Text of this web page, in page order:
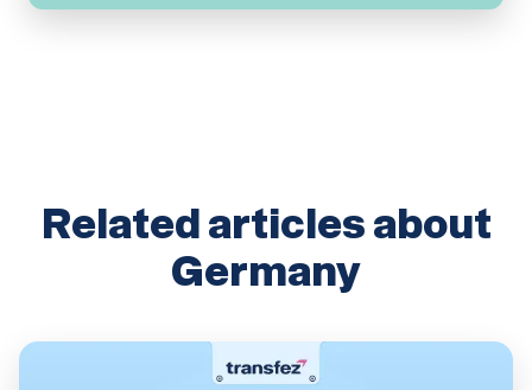
Related articles about
Germany